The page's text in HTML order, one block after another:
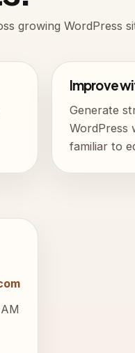
growing WordPress
Improve
Generate
WordPress
familiar to